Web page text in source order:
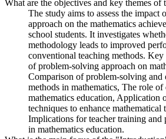
What are the objectives and key themes of
The study aims to assess the impact
approach on the mathematics
school students. It investigates
methodology leads to improved
conventional teaching methods.
of problem-solving approach on
Comparison of problem-solving and
methods in mathematics, The role
mathematics education, Application
techniques to enhance mathematical
Implications for teacher training and
in mathematics education.